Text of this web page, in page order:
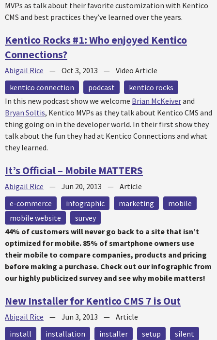
MVPs as talk about their favorite customization with Kentico
CMS and best practices they’ve learned over the years.
Kentico Rocks #1: Who enjoyed Kentico
Connections?
Abigail Rice — Oct 3, 2013 — Video Article
kentico connection
podcast
kentico rocks
In this new podcast show we welcome Brian McKeiverand
Bryan Soltis, Kentico MVPs as they talk about Kentico CMS and
thing going on in the developer world. In their first show they
talk about the fun they had at Kentico Connections and what
they learned.
It’s Official – Mobile MATTERS
Abigail Rice — Jun 20, 2013 — Article
e-commerce
infographic marketing
mobile
mobile website
survey
44% of customers will never go back to a site that isn’t
optimized for mobile. 85% of smartphone owners use
their mobile to compare companies, products and pricing
before making a purchase. Check out our infographic from
our highly publicized survey and see why mobile matters!
New Installer for Kentico CMS 7 is Out
Abigail Rice — Jun 3, 2013 — Article
install
installation installer setup silent